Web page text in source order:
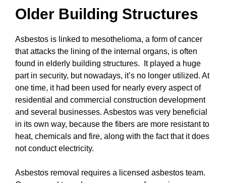
Older Building Structures
Asbestos is linked to mesothelioma, a form of cancer
that attacks the lining of the internal organs, is often
found in elderly building structures. It played a huge
part in security, but nowadays, it’s no longer utilized. At
one time, it had been used for nearly every aspect of
residential and commercial construction development
and several businesses. Asbestos was very beneficial
in its own way, because the fibers are more resistant to
heat, chemicals and fire, along with the fact that it does
not conduct electricity.
Asbestos removal requires a licensed asbestos team.